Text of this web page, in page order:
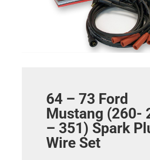
64 – 73 Ford
Mustang (260-
– 351) Spark
Wire Set